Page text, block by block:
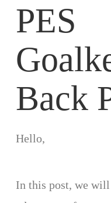
PES
Back
Hello,
In this post, we